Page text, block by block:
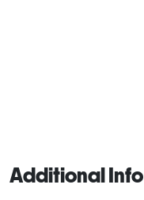
Additional Info